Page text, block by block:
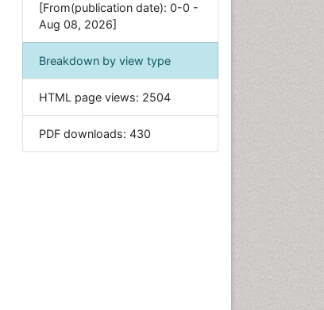
Environmental Sciences
Food & Nutrition
General Science
Geology & Earth Science
Immunology & Microbiology
[From(publication date): 0-0 -
Aug 08, 2026]
Breakdown by view type
HTML page views: 2504
PDF downloads: 430